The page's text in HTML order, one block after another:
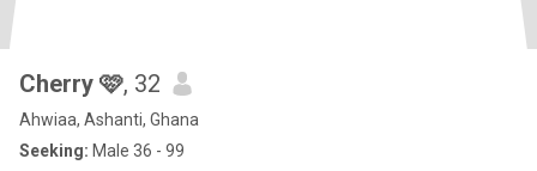
Cherry 🩷, 32
Ahwiaa, Ashanti, Ghana
Seeking: Male 36 - 99